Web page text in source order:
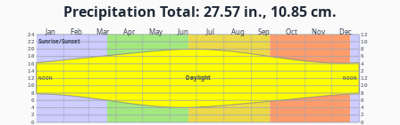
Precipitation Total: 27.57 in., 10.85 cm.
Jan Feb Mar Apr May Jun Jul Aug Sep Oct Nov Dec
Sunrise/Sunset
Daylight
NOON NOON
0 0
2 2
4 4
6 6
8 8
10 10
12 12
14 2
16 4
18 6
20 8
22 10
24 12